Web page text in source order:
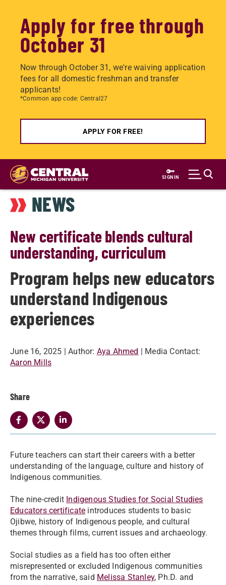
Apply for free through
October 31
Now through October 31, we're waiving application
fees for all domestic freshman and transfer
applicants!
*Common app code: Central27
APPLY FOR FREE!
Skip
main
content
SIGN IN
NEWS
New certificate blends cultural
understanding, curriculum
Program helps new educators
understand Indigenous
experiences
June 16, 2025 | Author: Aya Ahmed | Media Contact:
Aaron Mills
Share
Future teachers can start their careers with a better
understanding of the language, culture and history of
Indigenous communities.
The nine-credit Indigenous Studies for Social Studies
Educators certificate introduces students to basic
Ojibwe, history of Indigenous people, and cultural
themes through films, current issues and archaeology.
Social studies as a field has too often either
misrepresented or excluded Indigenous communities
from the narrative, said Melissa Stanley, Ph.D. and